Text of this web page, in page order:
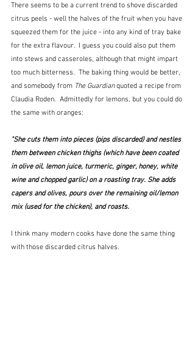
There seems to be a current trend to shove discarded
citrus peels - well the halves of the fruit when you have
squeezed them for the juice - into any kind of tray bake
for the extra flavour.  I guess you could also put them
into stews and casseroles, although that might impart
too much bitterness.  The baking thing would be better,
and somebody from The Guardian quoted a recipe from
Claudia Roden.  Admittedly for lemons, but you could do
the same with oranges:
"She cuts them into pieces (pips discarded) and nestles
them between chicken thighs (which have been coated
in olive oil, lemon juice, turmeric, ginger, honey, white
wine and chopped garlic) on a roasting tray. She adds
capers and olives, pours over the remaining oil/lemon
mix (used for the chicken), and roasts.
I think many modern cooks have done the same thing
with those discarded citrus halves.